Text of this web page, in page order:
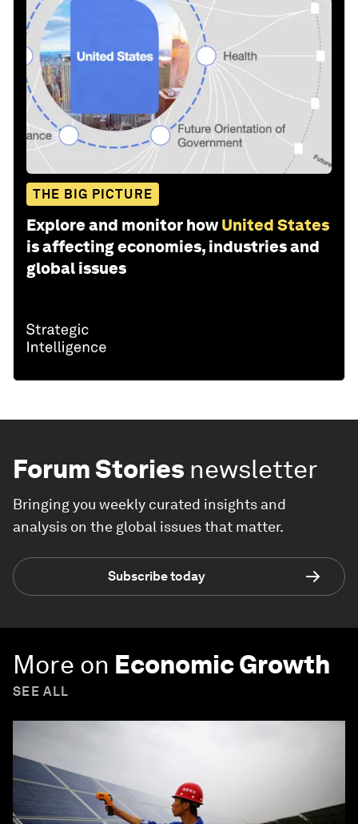
THE BIG PICTURE
Explore and monitor how United States
is affecting economies, industries and
global issues
Forum Stories newsletter
Bringing you weekly curated insights and
analysis on the global issues that matter.
Subscribe today
More on Economic Growth
SEE ALL